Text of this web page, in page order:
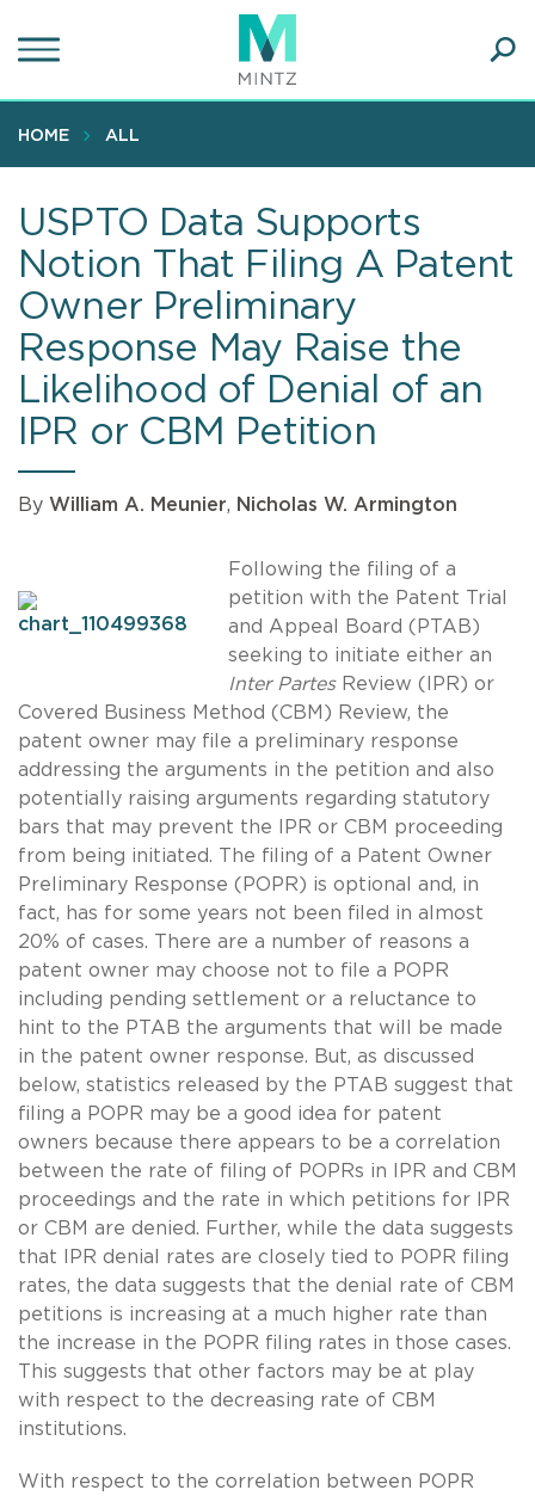
to
content
HOME ALL
USPTO Data Supports
Notion That Filing A Patent
Owner Preliminary
Response May Raise the
Likelihood of Denial of an
IPR or CBM Petition
By William A. Meunier, Nicholas W. Armington
Following the filing of a
petition with the Patent Trial
and Appeal Board (PTAB)
seeking to initiate either an
Inter PartesReview (IPR) or
Covered Business Method (CBM) Review, the
patent owner may file a preliminary response
addressing the arguments in the petition and also
potentially raising arguments regarding statutory
bars that may prevent the IPR or CBM proceeding
from being initiated. The filing of a Patent Owner
Preliminary Response (POPR) is optional and, in
fact, has for some years not been filed in almost
20% of cases. There are a number of reasons a
patent owner may choose not to file a POPR
including pending settlement or a reluctance to
hint to the PTAB the arguments that will be made
in the patent owner response. But, as discussed
below, statistics released by the PTAB suggest that
filing a POPR may be a good idea for patent
owners because there appears to be a correlation
between the rate of filing of POPRs in IPR and CBM
proceedings and the rate in which petitions for IPR
or CBM are denied. Further, while the data suggests
that IPR denial rates are closely tied to POPR filing
rates, the data suggests that the denial rate of CBM
petitions is increasing at a much higher rate than
the increase in the POPR filing rates in those cases.
This suggests that other factors may be at play
with respect to the decreasing rate of CBM
institutions.
With respect to the correlation between POPR